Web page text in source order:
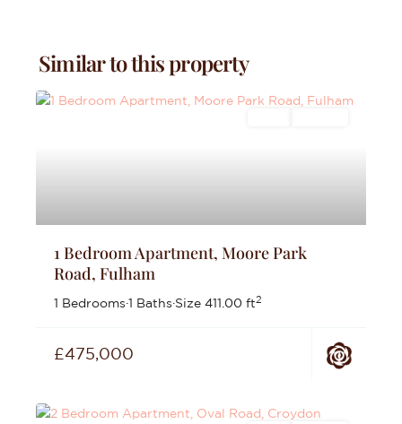
Similar to this property
1 Bedroom Apartment, Moore Park
Road, Fulham
1 Bedrooms·1 Baths·Size 411.00 ft2
£475,000